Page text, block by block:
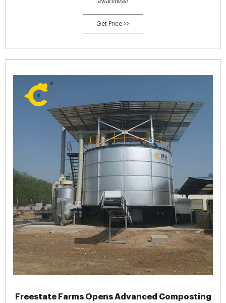
Get Price >>
Freestate Farms Opens Advanced Composting